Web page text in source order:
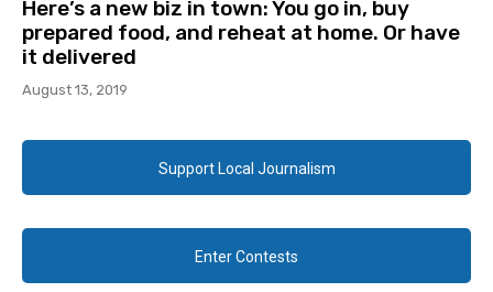
Here’s a new biz in town: You go in, buy
prepared food, and reheat at home. Or have
it delivered
August 13, 2019
Support Local Journalism
Enter Contests